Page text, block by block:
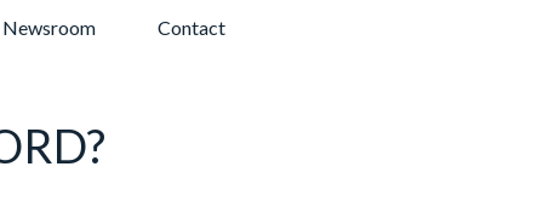
Newsroom Contact